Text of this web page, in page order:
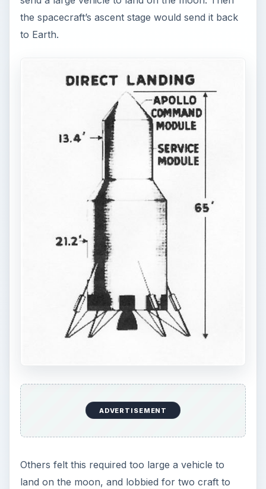
the spacecraft’s ascent stage would send it back
to Earth.
ADVERTISEMENT
Others felt this required too large a vehicle to
land on the moon, and lobbied for two craft to